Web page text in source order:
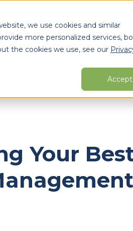
we use cookies and similar
more personalized services,
the cookies we use, see our
Accept
Services Who
Search
Enter your search
Your